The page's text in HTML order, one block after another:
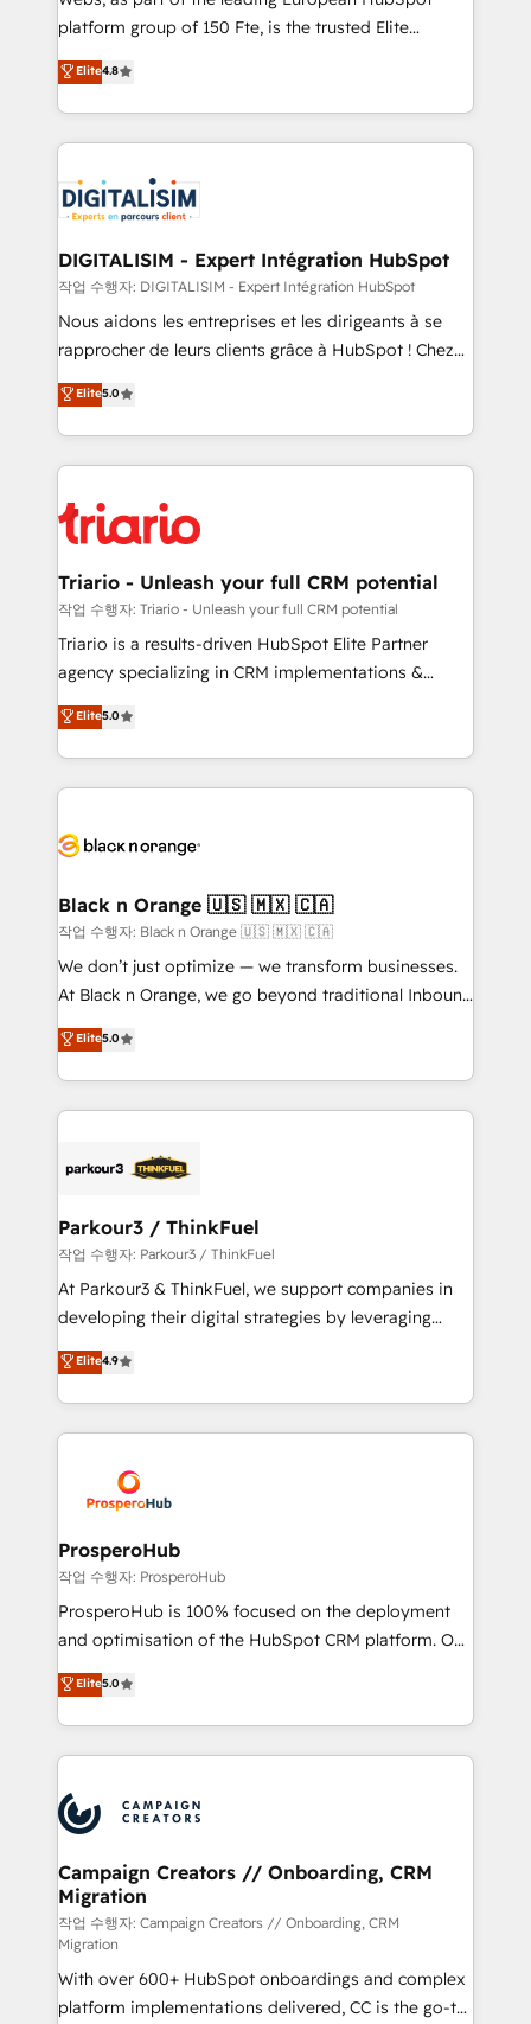
HubSpot “Our experience with the team at Blue Frog
of experience and quality of skilled staff has earned
them a trusted reputation within the HubSpot
clients.” - Brian Garvey, VP, Solutions Partner
Program, HubSpot.
platform group of 150 Fte, is the trusted Elite
HubSpot CRM Partner offering you a roadmap on
maximizing EBITDA and achieving Commercial
Excellence. With our targeted processes, we
strengthen your digital transformation and minimize
Implementation partner, we provide expertise to
drive your business forward. Since 2015 we are fully
dedicated to HubSpot and with an experienced
team (50+), we work with reputable companies in
B2B sectors such as manufacturing, SaaS and
business services. We prepare a customized
impact of your digital transformation, including a
detailed financial rationale with a focus on ROI and
embark on a transformational journey that sets your
business up for long-term success. Unlock your
Elite4.8
DIGITALISIM - Expert Intégration HubSpot
작업 수행자: DIGITALISIM - Expert Intégration HubSpot
Nous aidons les entreprises et les dirigeants à se
rapprocher de leurs clients grâce à HubSpot ! Chez
DIGITALISIM, nous avons l'intime conviction que la
réussite des entreprises passe par l’innovation web,
le marketing digital, et la relation client ! C'est
pourquoi, nos experts sont à la fois capables de
référencement, votre stratégie digitale et le pilotage
et l'intégration d'HubSpot ! Les grandes phases d'un
projet HubSpot avec DIGITALISIM : 🧽 Nettoyage,
migration et intégration des bases de données. 🚀
Développement des interfaces avec vos logiciels
Book Process & Guidelines utilisateurs 🎓
Formations des utilisateurs
Elite5.0
Triario - Unleash your full CRM potential
작업 수행자: Triario - Unleash your full CRM potential
Triario is a results-driven HubSpot Elite Partner
agency specializing in CRM implementations &
migrations, Revenue Operations, Custom
Integrations, Custom AI agents and AI-ready Website
Design With over 15 years of experience, we help
companies bridge the gap between marketing, sales,
data hygiene, and tailored HubSpot solutions. Our
a global consultancy with the care and agility of a
boutique firm. At Triario, we’re big enough to deliver
but small enough to listen. Our Services: HubSpot
implementations & data migration Custom AI agents
Website design Let’s turn your CRM into your growth
engine!
Elite5.0
Black n Orange 🇺🇸 🇲🇽 🇨🇦
작업 수행자: Black n Orange 🇺🇸 🇲🇽 🇨🇦
We don’t just optimize — we transform businesses.
At Black n Orange, we go beyond traditional Inbound
Marketing with our exclusive methodologies:
BOOMS and BOOST. Together, they form a powerful
combination that has driven success for over 800
businesses worldwide. As Elite HubSpot Partners, we
strategies that integrate data-driven marketing,
companies scale faster and smarter. 🔹 BOOMS:
Demand generation for all your buyers With BOOMS,
you invest in 100% of your buyers, accelerating your
growth and positioning yourself as an undisputed
transformation process A methodology designed to
implement HubSpot effectively and optimize your
record of business transformation, our growth-first
approach has helped brands dominate their
Elite5.0
Parkour3 / ThinkFuel
작업 수행자: Parkour3 / ThinkFuel
At Parkour3 & ThinkFuel, we support companies in
developing their digital strategies by leveraging
technologies and automating their marketing and
sales processes to generate growth. Our offer spans
from Strategy to Operations. We specialize in CRM
onboarding and implementation, web design, sales
extensive experience working with tech companies
and manufacturers since 2002, we are committed to
empowering our clients and developing their
autonomy. Get to grips with HubSpot through
guided implementation and seamless integration of
the CRM platform into your digital ecosystem. Would
marketing strategy? We'll provide support tailored
to your needs and sales objectives. With 125+
Accreditations. Based in Canada (coast to coast), our
services are offered in both English & French.
Elite4.9
ProsperoHub
작업 수행자: ProsperoHub
ProsperoHub is 100% focused on the deployment
and optimisation of the HubSpot CRM platform. Our
highly experienced team of solutions experts will
ensure that you achieve maximum adoption and
ROI from your HubSpot investment. Use our
extensive HubSpot, sales, marketing, service and
HubSpot journey, design and implement your
processes and skilfully bring your revenue
infrastructure to life. Our collaborative approach
keeps you in control whilst we plan and support the
route to your revenue goals. We have successfully
supported over 500 organisations with HubSpot
implementation, optimisation, training, and
adoption assurance. Our tried and tested Roadmap
Elite5.0
Campaign Creators // Onboarding, CRM
Migration
작업 수행자: Campaign Creators // Onboarding, CRM
Migration
With over 600+ HubSpot onboardings and complex
platform implementations delivered, CC is the go-to